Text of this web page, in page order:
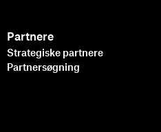
Partnere
Strategiske partnere
Partnersøgning